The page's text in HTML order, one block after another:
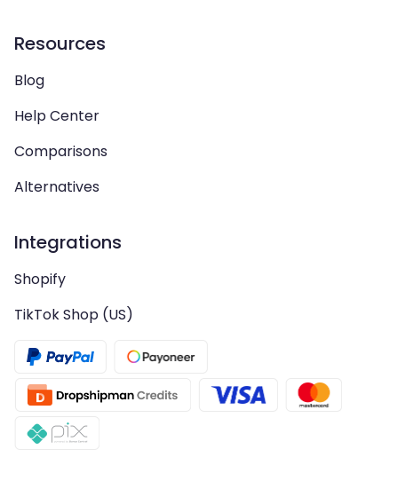
Resources
Blog
Help Center
Comparisons
Alternatives
Integrations
Shopify
TikTok Shop (US)